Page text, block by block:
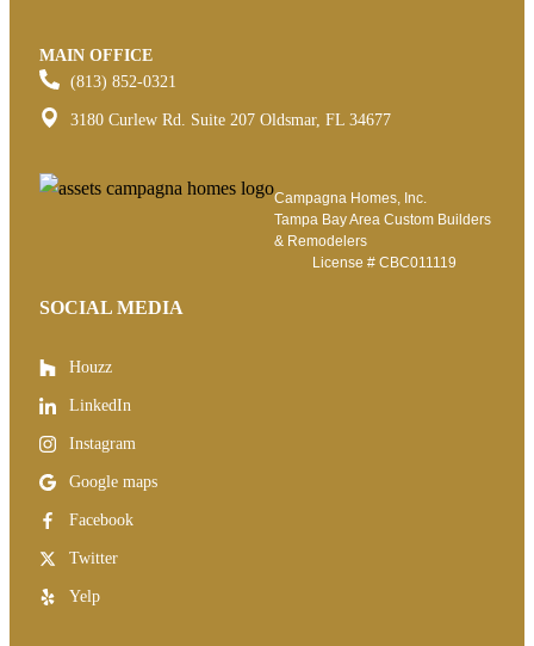
SOCIAL MEDIA
Houzz
LinkedIn
Instagram
Google maps
Facebook
Twitter
Yelp
MAIN OFFICE
(813) 852-0321
3180 Curlew Rd. Suite 207 Oldsmar, FL 34677
Campagna Homes, Inc.
Tampa Bay Area Custom Builders
& Remodelers
License # CBC011119